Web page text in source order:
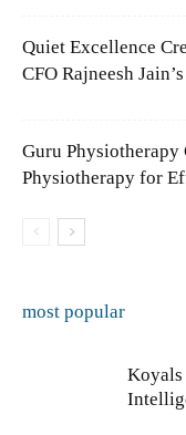
Quiet Excellence
CFO Rajneesh
Guru Physiotherapy
Physiotherapy for
most popular